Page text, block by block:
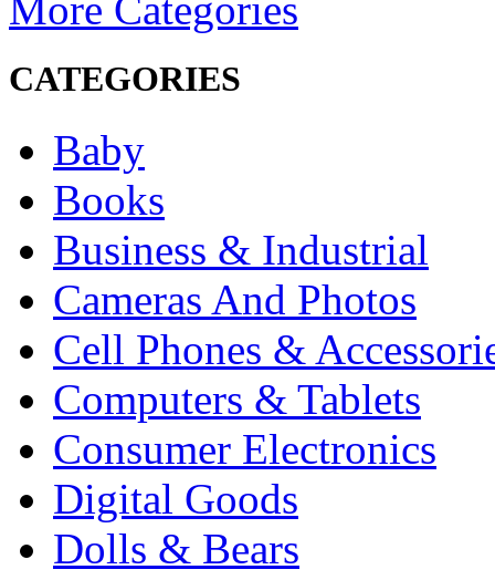
More Categories
CATEGORIES
Baby
Books
Business & Industrial
Cameras And Photos
Cell Phones &
Computers & Tablets
Consumer Electronics
Digital Goods
Dolls & Bears